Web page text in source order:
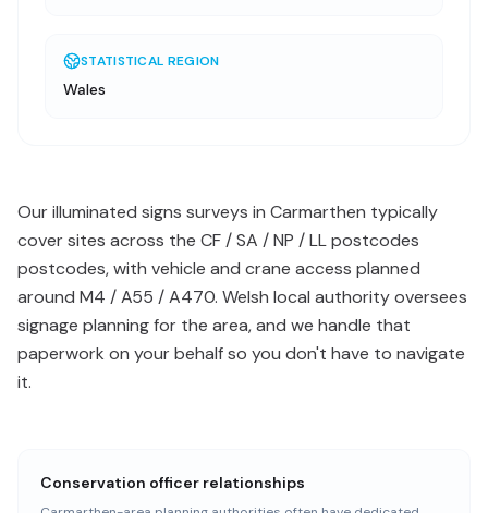
STATISTICAL REGION
Wales
Our illuminated signs surveys in Carmarthen typically
cover sites across the CF / SA / NP / LL postcodes
postcodes, with vehicle and crane access planned
around M4 / A55 / A470. Welsh local authority oversees
signage planning for the area, and we handle that
paperwork on your behalf so you don't have to navigate
it.
Conservation officer relationships